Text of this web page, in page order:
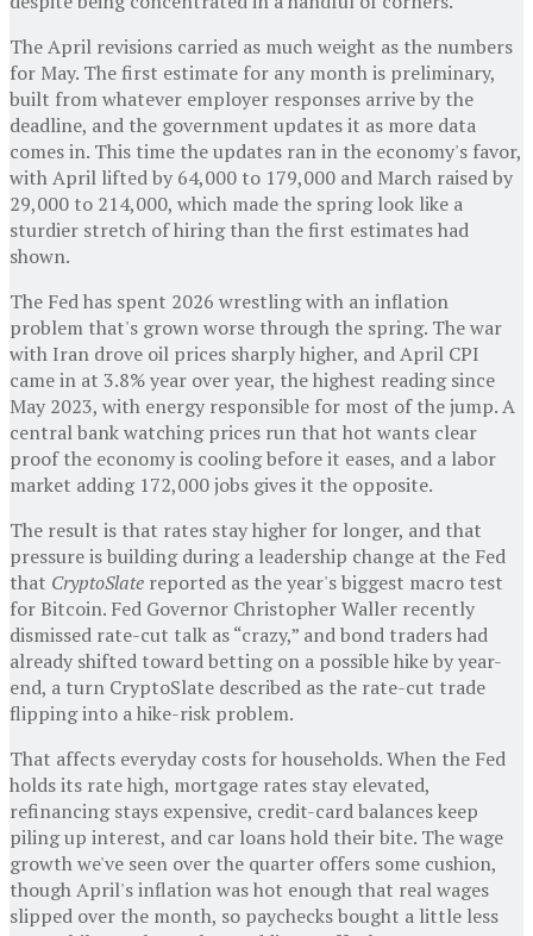
The April revisions carried as much weight as the numbers
for May. The first estimate for any month is preliminary,
built from whatever employer responses arrive by the
deadline, and the government updates it as more data
comes in. This time the updates ran in the economy's favor,
with April lifted by 64,000 to 179,000 and March raised by
29,000 to 214,000, which made the spring look like a
sturdier stretch of hiring than the first estimates had
shown.
The Fed has spent 2026 wrestling with an inflation
problem that's grown worse through the spring. The war
with Iran drove oil prices sharply higher, and April CPI
came in at 3.8% year over year, the highest reading since
May 2023, with energy responsible for most of the jump. A
central bank watching prices run that hot wants clear
proof the economy is cooling before it eases, and a labor
market adding 172,000 jobs gives it the opposite.
The result is that rates stay higher for longer, and that
pressure is building during a leadership change at the Fed
that CryptoSlate reported as the year's biggest macro test
for Bitcoin. Fed Governor Christopher Waller recently
dismissed rate-cut talk as “crazy,” and bond traders had
already shifted toward betting on a possible hike by year-
end, a turn CryptoSlate described as the rate-cut trade
flipping into a hike-risk problem.
That affects everyday costs for households. When the Fed
holds its rate high, mortgage rates stay elevated,
refinancing stays expensive, credit-card balances keep
piling up interest, and car loans hold their bite. The wage
growth we've seen over the quarter offers some cushion,
though April's inflation was hot enough that real wages
slipped over the month, so paychecks bought a little less